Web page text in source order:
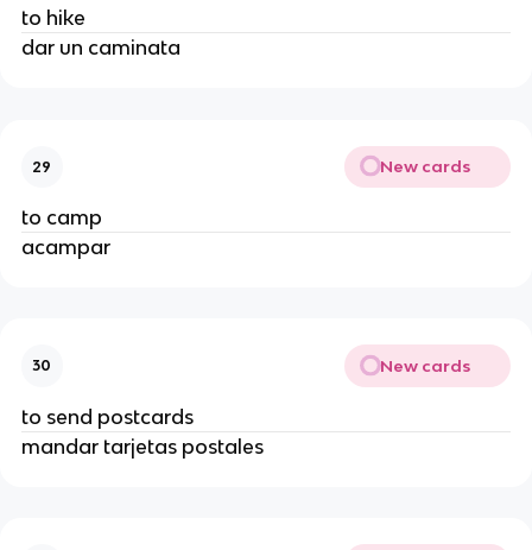
to hike
dar un caminata
29 New cards
to camp
acampar
30 New cards
to send postcards
mandar tarjetas postales